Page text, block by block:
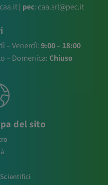
| pec: caa.srl@pec.it
– Venerdì:9:00 – 18:00
– Domenica: Chiuso
del sito
Scientifici